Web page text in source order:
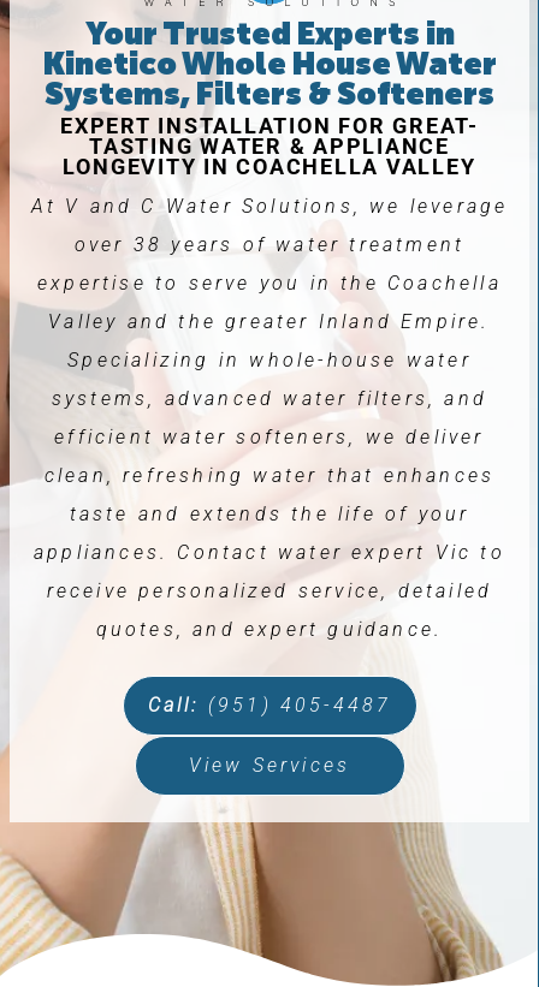
Your Trusted Experts in
Kinetico Whole House Water
Systems, Filters & Softeners
EXPERT INSTALLATION FOR GREAT-
TASTING WATER & APPLIANCE
LONGEVITY IN COACHELLA VALLEY
At V and C Water Solutions, we leverage
over 38 years of water treatment
expertise to serve you in the Coachella
Valley and the greater Inland Empire.
Specializing in whole-house water
systems, advanced water filters, and
efficient water softeners, we deliver
clean, refreshing water that enhances
taste and extends the life of your
appliances. Contact water expert Vic to
receive personalized service, detailed
quotes, and expert guidance.
Call: (951) 405-4487
View Services